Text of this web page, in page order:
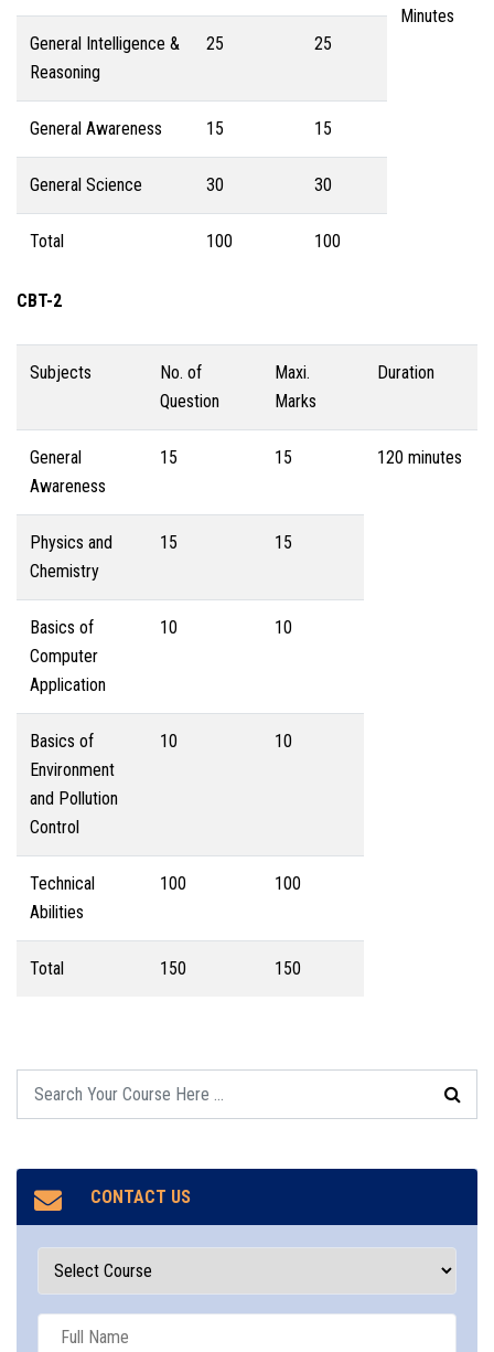
Minutes
General Intelligence &
Reasoning
25 25
General Awareness 15 15
General Science 30 30
Total 100 100
CBT-2
Subjects
No. of
Question
Maxi.
Marks
Duration
General
Awareness
15 15 120 minutes
Physics and
Chemistry
15 15
Basics of
Computer
Application
10 10
Basics of
Environment
and Pollution
Control
10 10
Technical
Abilities
100 100
Total 150 150
CONTACT US